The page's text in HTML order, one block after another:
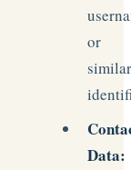
or
Data: